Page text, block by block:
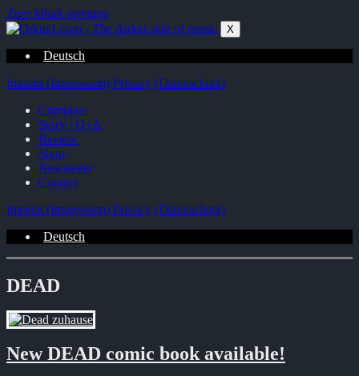
Zum Inhalt springen
X
Deutsch
Imprint (Impressum) Privacy (Datenschutz)
Complete
Story / Q+A
Review
Shop
Newsletter
Contact
Imprint (Impressum) Privacy (Datenschutz)
Deutsch
DEAD
New DEAD comic book available!